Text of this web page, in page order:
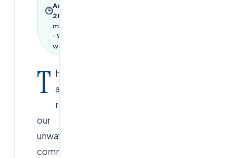
🕒
August
2026
min read
· 91
words
T his
achievement
reflects
our
unwavering
commitment